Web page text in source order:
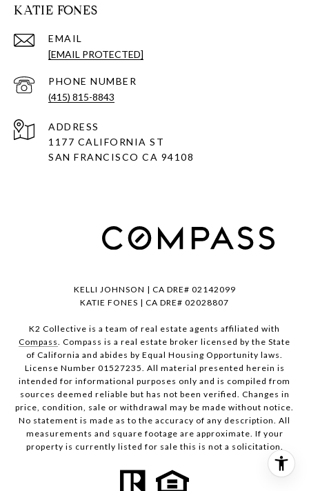
KATIE FONES
EMAIL
[EMAIL PROTECTED]
PHONE NUMBER
(415) 815-8843
ADDRESS
1177 CALIFORNIA ST
SAN FRANCISCO CA 94108
KELLI JOHNSON | CA DRE# 02142099
KATIE FONES | CA DRE# 02028807
K2 Collective is a team of real estate agents affiliated with
Compass . Compass is a real estate broker licensed by the State
of California and abides by Equal Housing Opportunity laws.
License Number 01527235. All material presented herein is
intended for informational purposes only and is compiled from
sources deemed reliable but has not been verified. Changes in
price, condition, sale or withdrawal may be made without notice.
No statement is made as to the accuracy of any description. All
measurements and square footage are approximate. If your
property is currently listed for sale this is not a solicitation.